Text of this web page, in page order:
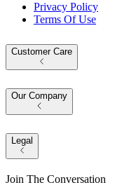
Privacy Policy
Terms Of Use
Customer Care
Our Company
Legal
Join The Conversation